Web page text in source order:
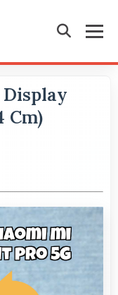
Display
Cm)